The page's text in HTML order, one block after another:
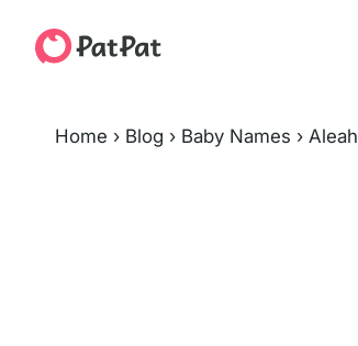
Home › Blog › Baby Names › Aleah